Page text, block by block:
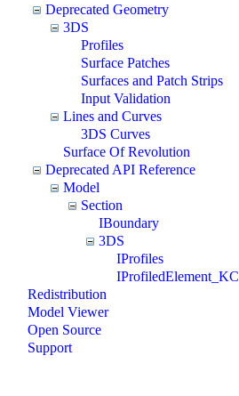
Deprecated Geometry
3DS
Profiles
Surface Patches
Surfaces and Patch Strips
Input Validation
Lines and Curves
3DS Curves
Surface Of Revolution
Deprecated API Reference
Model
Section
IBoundary
3DS
IProfiles
IProfiledElement_KC
Redistribution
Model Viewer
Open Source
Support